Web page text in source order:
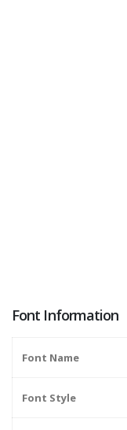
Font Information
Font Name
Font Style